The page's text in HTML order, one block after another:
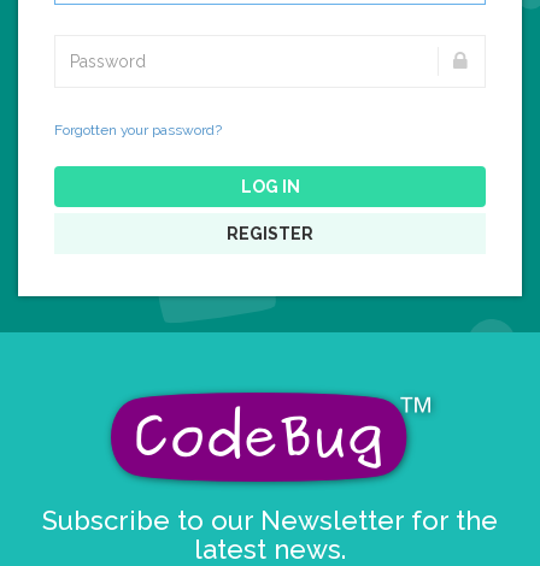
Forgotten your password?
LOG IN
REGISTER
Subscribe to our Newsletter for the
latest news.